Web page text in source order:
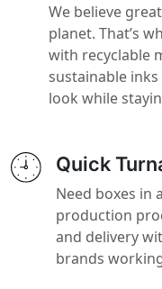
We believe
planet. That’s
with recyclable
sustainable
look while
Quick
Need boxes in
production
and delivery
brands